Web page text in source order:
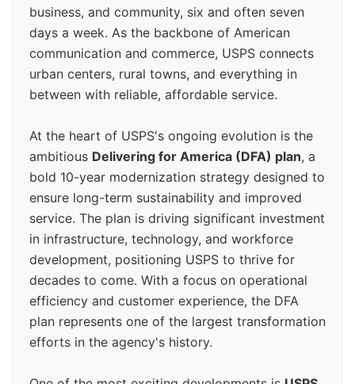
business, and community, six and often seven
days a week. As the backbone of American
communication and commerce, USPS connects
urban centers, rural towns, and everything in
between with reliable, affordable service.
At the heart of USPS's ongoing evolution is the
ambitious Delivering for America (DFA) plan, a
bold 10-year modernization strategy designed to
ensure long-term sustainability and improved
service. The plan is driving significant investment
in infrastructure, technology, and workforce
development, positioning USPS to thrive for
decades to come. With a focus on operational
efficiency and customer experience, the DFA
plan represents one of the largest transformation
efforts in the agency's history.